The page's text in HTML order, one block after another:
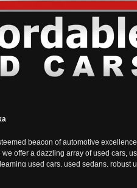
beacon of automotive
we offer a dazzling array of used cars,
used cars, used sedans, robust